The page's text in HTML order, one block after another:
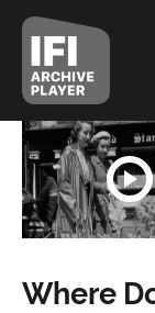
Where